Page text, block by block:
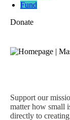
Fund
Donate
Support our
matter how small
directly to